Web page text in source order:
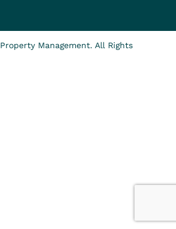
Management. All Rights